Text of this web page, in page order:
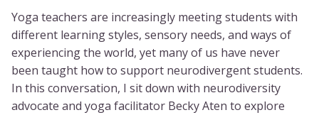
Yoga teachers are increasingly meeting students with
different learning styles, sensory needs, and ways of
experiencing the world, yet many of us have never
been taught how to support neurodivergent students.
In this conversation, I sit down with neurodiversity
advocate and yoga facilitator Becky Aten to explore